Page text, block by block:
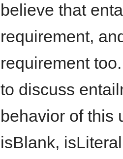
believe that
requirement,
requirement
to discuss
behavior of this
isBlank,